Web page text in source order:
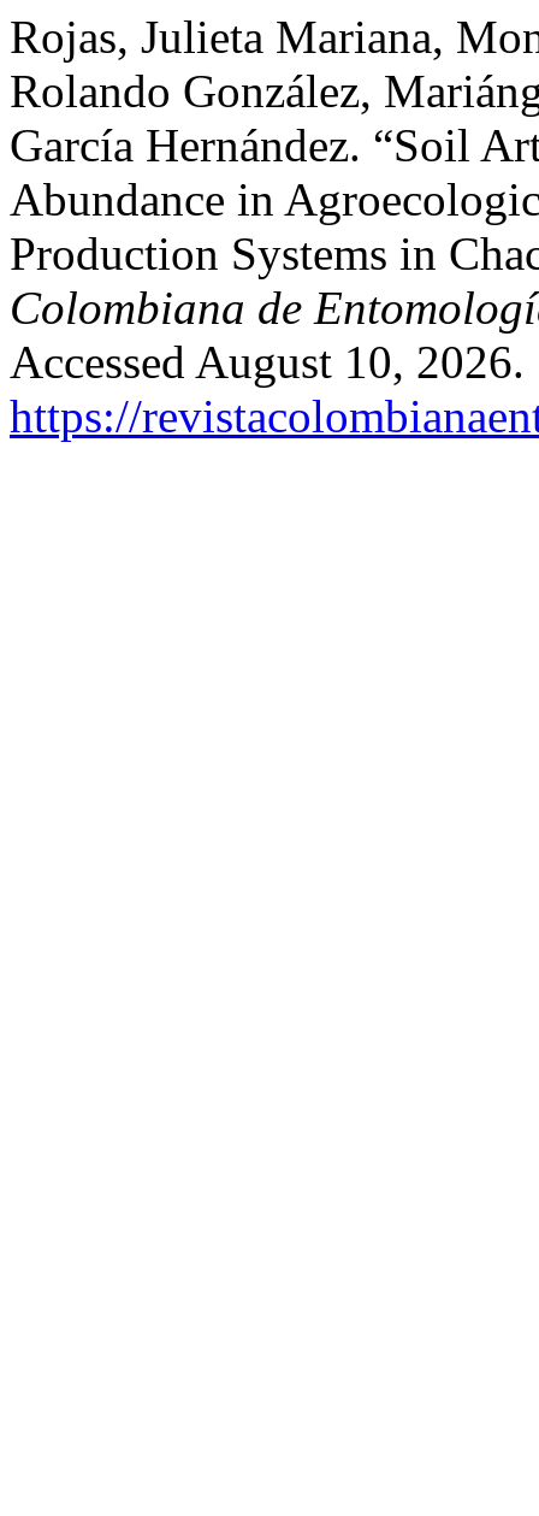
Rojas, Julieta Mariana,
Rolando González,
García Hernández. “Soil
Abundance in
Production Systems in
Colombiana de
Accessed August 10, 2026.
https://